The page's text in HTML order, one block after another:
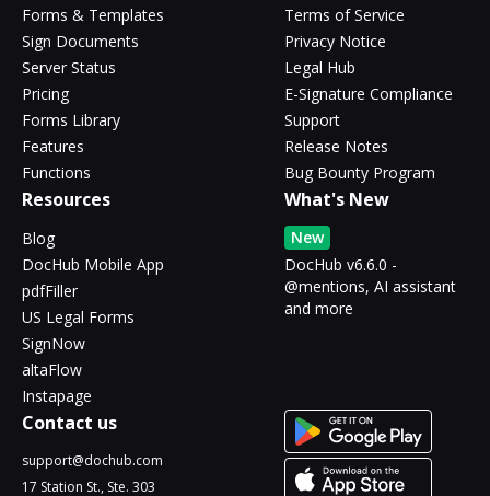
Forms & Templates
Sign Documents
Server Status
Pricing
Forms Library
Features
Functions
Terms of Service
Privacy Notice
Legal Hub
E-Signature Compliance
Support
Release Notes
Bug Bounty Program
Resources
Blog
DocHub Mobile App
pdfFiller
US Legal Forms
SignNow
altaFlow
Instapage
What's New
New
DocHub v6.6.0 -
@mentions, AI assistant
and more
Contact us
support@dochub.com
17 Station St., Ste. 303